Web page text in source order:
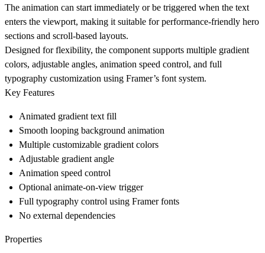
The animation can start immediately or be triggered when the text
enters the viewport, making it suitable for performance-friendly hero
sections and scroll-based layouts.
Designed for flexibility, the component supports multiple gradient
colors, adjustable angles, animation speed control, and full
typography customization using Framer’s font system.
Key Features
Animated gradient text fill
Smooth looping background animation
Multiple customizable gradient colors
Adjustable gradient angle
Animation speed control
Optional animate-on-view trigger
Full typography control using Framer fonts
No external dependencies
Properties